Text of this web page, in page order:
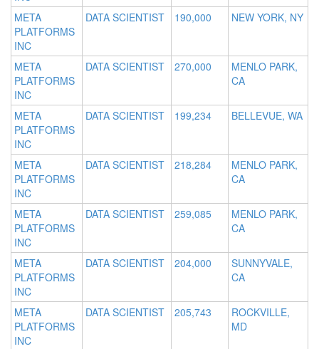
META
PLATFORMS
INC
DATA SCIENTIST 190,000 NEW YORK, NY
META
PLATFORMS
INC
DATA SCIENTIST 270,000
MENLO PARK,
CA
META
PLATFORMS
INC
DATA SCIENTIST 199,234 BELLEVUE, WA
META
PLATFORMS
INC
DATA SCIENTIST 218,284
MENLO PARK,
CA
META
PLATFORMS
INC
DATA SCIENTIST 259,085
MENLO PARK,
CA
META
PLATFORMS
INC
DATA SCIENTIST 204,000
SUNNYVALE,
CA
META
PLATFORMS
INC
DATA SCIENTIST 205,743
ROCKVILLE,
MD